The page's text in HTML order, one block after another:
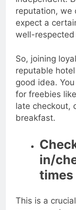
reputation, we
expect a
well-respected
So, joining
reputable
good idea.
for freebies
late checkout,
breakfast.
in/
times
This is a